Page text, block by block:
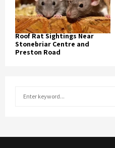
Roof Rat Sightings Near
Stonebriar Centre and
Preston Road